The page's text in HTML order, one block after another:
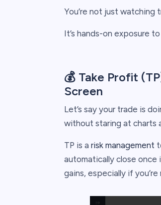
You’re not just watching
It’s hands-on exposure
💰 Take Profit
Screen
Let’s say your trade is
without staring at charts
TP is a risk management
automatically close once
gains, especially if